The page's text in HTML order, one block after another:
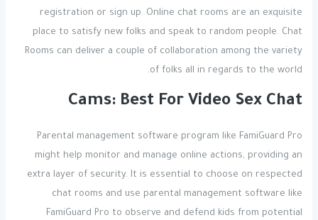
registration or sign up. Online chat rooms are an exquisite
place to satisfy new folks and speak to random people. Chat
Rooms can deliver a couple of collaboration among the variety
of folks all in regards to the world.
Cams: Best For Video Sex Chat
Parental management software program like FamiGuard Pro
might help monitor and manage online actions, providing an
extra layer of security. It is essential to choose on respected
chat rooms and use parental management software like
FamiGuard Pro to observe and defend kids from potential